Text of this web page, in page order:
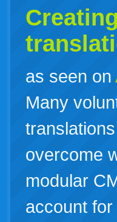
as seen on
Many
overcome
modular
account